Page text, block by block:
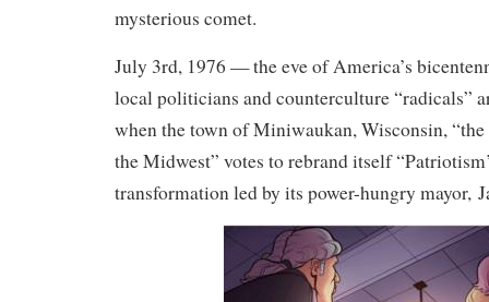
mysterious comet.
July 3rd, 1976 — the eve of America’s
local politicians and counterculture “radicals”
when the town of Miniwaukan, Wisconsin,
the Midwest” votes to rebrand itself
transformation led by its power-hungry mayor,